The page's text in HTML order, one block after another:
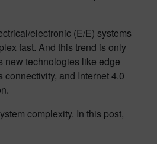
electronic (E/E) systems
fast. And this trend is only
new technologies like edge
and Internet 4.0
complexity. In this post,